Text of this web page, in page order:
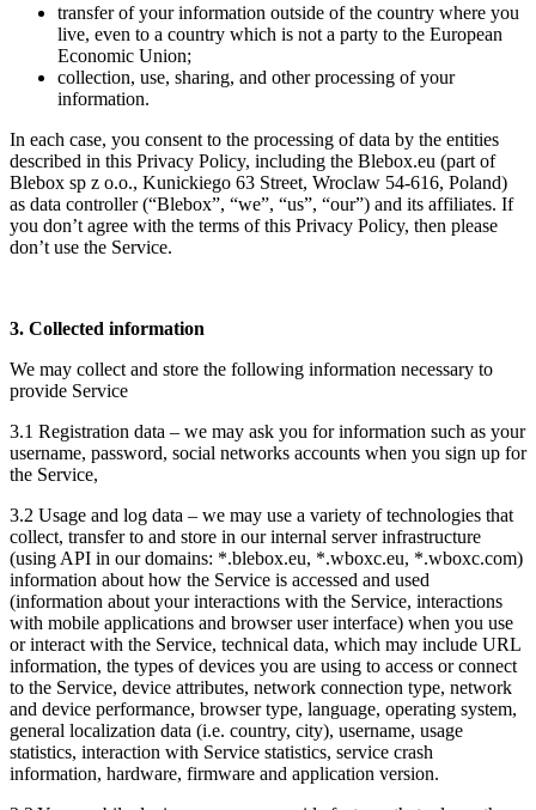
transfer of your information outside of the country where you
live, even to a country which is not a party to the European
Economic Union;
collection, use, sharing, and other processing of your
information.
In each case, you consent to the processing of data by the entities
described in this Privacy Policy, including the Blebox.eu (part of
Blebox sp z o.o., Kunickiego 63 Street, Wroclaw 54-616, Poland)
as data controller (“Blebox”, “we”, “us”, “our”) and its affiliates. If
you don’t agree with the terms of this Privacy Policy, then please
don’t use the Service.
3. Collected information
We may collect and store the following information necessary to
provide Service
3.1 Registration data – we may ask you for information such as your
username, password, social networks accounts when you sign up for
the Service,
3.2 Usage and log data – we may use a variety of technologies that
collect, transfer to and store in our internal server infrastructure
(using API in our domains: *.blebox.eu, *.wboxc.eu, *.wboxc.com)
information about how the Service is accessed and used
(information about your interactions with the Service, interactions
with mobile applications and browser user interface) when you use
or interact with the Service, technical data, which may include URL
information, the types of devices you are using to access or connect
to the Service, device attributes, network connection type, network
and device performance, browser type, language, operating system,
general localization data (i.e. country, city), username, usage
statistics, interaction with Service statistics, service crash
information, hardware, firmware and application version.